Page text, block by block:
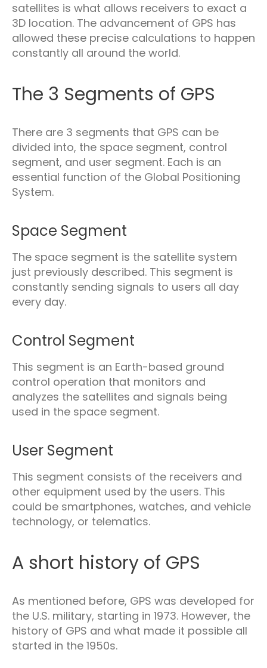
satellites is what allows receivers to exact a
3D location. The advancement of GPS has
allowed these precise calculations to happen
constantly all around the world.
The 3 Segments of GPS
There are 3 segments that GPS can be
divided into, the space segment, control
segment, and user segment. Each is an
essential function of the Global Positioning
System.
Space Segment
The space segment is the satellite system
just previously described. This segment is
constantly sending signals to users all day
every day.
Control Segment
This segment is an Earth-based ground
control operation that monitors and
analyzes the satellites and signals being
used in the space segment.
User Segment
This segment consists of the receivers and
other equipment used by the users. This
could be smartphones, watches, and vehicle
technology, or telematics.
A short history of GPS
As mentioned before, GPS was developed for
the U.S. military, starting in 1973. However, the
history of GPS and what made it possible all
started in the 1950s.